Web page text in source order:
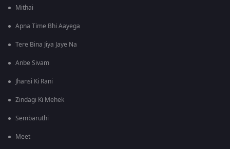
Mithai
Apna Time Bhi Aayega
Tere Bina Jiya Jaye Na
Anbe Sivam
Jhansi Ki Rani
Zindagi Ki Mehek
Sembaruthi
Meet